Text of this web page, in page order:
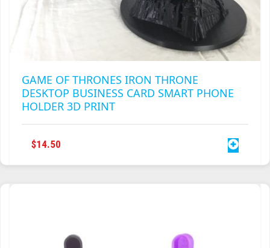
GAME OF THRONES IRON THRONE
DESKTOP BUSINESS CARD SMART PHONE
HOLDER 3D PRINT
$14.50